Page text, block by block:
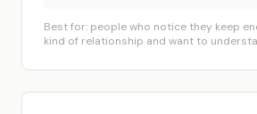
Best for: people who notice they keep
kind of relationship and want to